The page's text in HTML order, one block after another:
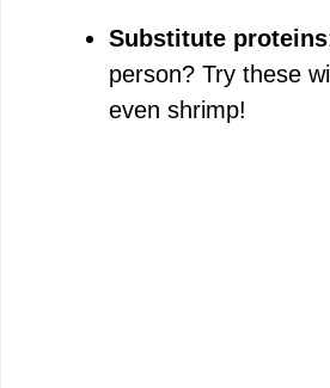
Substitute proteins
person? Try these
even shrimp!